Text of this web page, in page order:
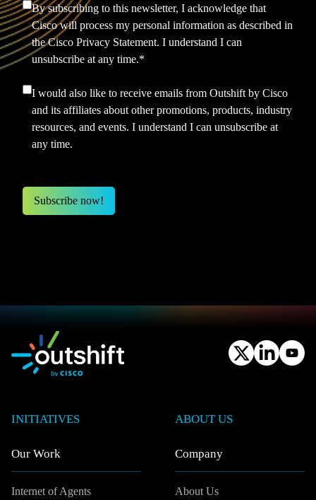
By subscribing to this newsletter, I acknowledge that
Cisco will process my personal information as described in
theCisco Privacy Statement. I understand I can
unsubscribe at any time.*
I would also like to receive emails from Outshift by Cisco
and its affiliates about other promotions, products, industry
resources, and events. I understand I can unsubscribe at
any time.
INITIATIVES
Our Work
Internet of Agents
ABOUT US
Company
About Us